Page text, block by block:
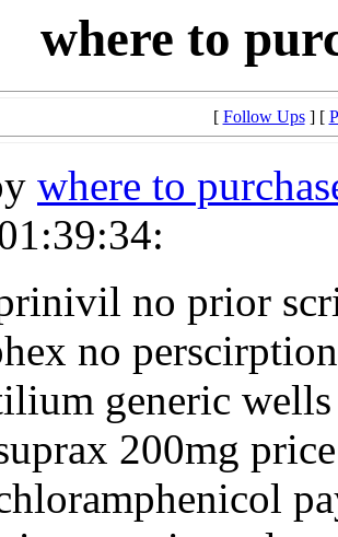
where to
[ Follow Ups] [
where to
no prior
no perscirption
generic wells
200mg